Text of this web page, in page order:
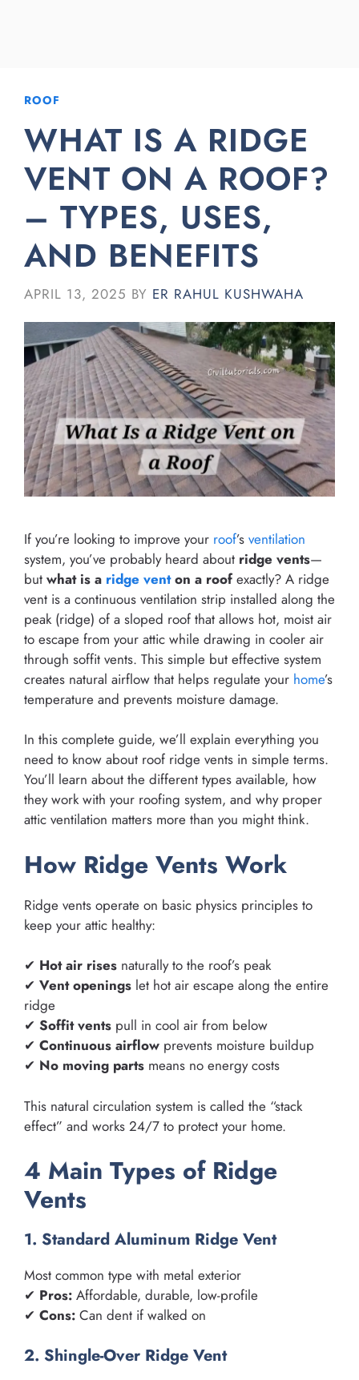
ROOF
WHAT IS A RIDGE
VENT ON A ROOF?
– TYPES, USES,
AND BENEFITS
APRIL 13, 2025 BY ER RAHUL KUSHWAHA
If you’re looking to improve your roof’s ventilation
system, you’ve probably heard about ridge vents—
but what is a ridge venton a roofexactly? A ridge
vent is a continuous ventilation strip installed along the
peak (ridge) of a sloped roof that allows hot, moist air
to escape from your attic while drawing in cooler air
through soffit vents. This simple but effective system
creates natural airflow that helps regulate your home’s
temperature and prevents moisture damage.
In this complete guide, we’ll explain everything you
need to know about roof ridge vents in simple terms.
You’ll learn about the different types available, how
they work with your roofing system, and why proper
attic ventilation matters more than you might think.
How Ridge Vents Work
Ridge vents operate on basic physics principles to
keep your attic healthy:
✔ Hot air rises naturally to the roof’s peak
✔ Vent openings let hot air escape along the entire
ridge
✔ Soffit vents pull in cool air from below
✔ Continuous airflow prevents moisture buildup
✔ No moving parts means no energy costs
This natural circulation system is called the “stack
effect” and works 24/7 to protect your home.
4 Main Types of Ridge
Vents
1. Standard Aluminum Ridge Vent
Most common type with metal exterior
✔ Pros: Affordable, durable, low-profile
✔ Cons: Can dent if walked on
2. Shingle-Over Ridge Vent